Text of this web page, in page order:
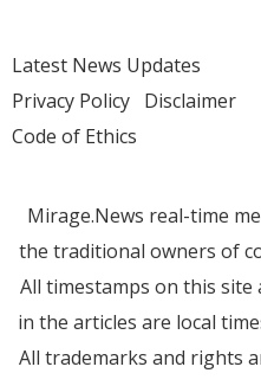
Latest News Updates
Privacy Policy Disclaimer
Code of Ethics
Mirage.News real-time
the traditional owners of
All timestamps on this site
in the articles are local
All trademarks and rights